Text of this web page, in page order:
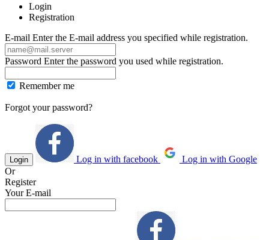
Login
Registration
E-mail Enter the E-mail address you specified while registration.
Password Enter the password you used while registration.
Remember me
Forgot your password?
Login Log in with facebook
Log in with Google
Or
Register
Your E-mail